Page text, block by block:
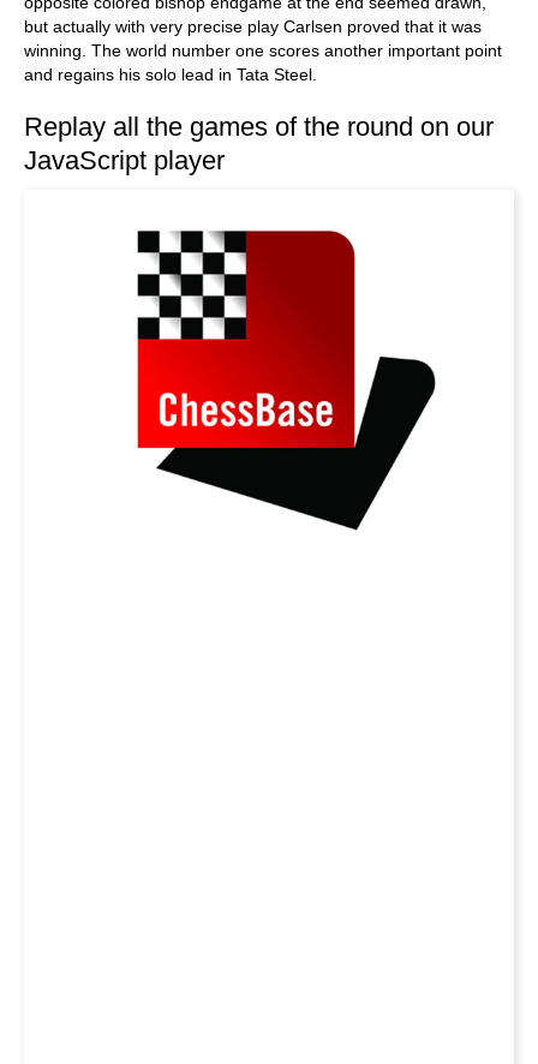
but actually with very precise play Carlsen proved that it was
winning. The world number one scores another important point
and regains his solo lead in Tata Steel.
Replay all the games of the round on our
JavaScript player